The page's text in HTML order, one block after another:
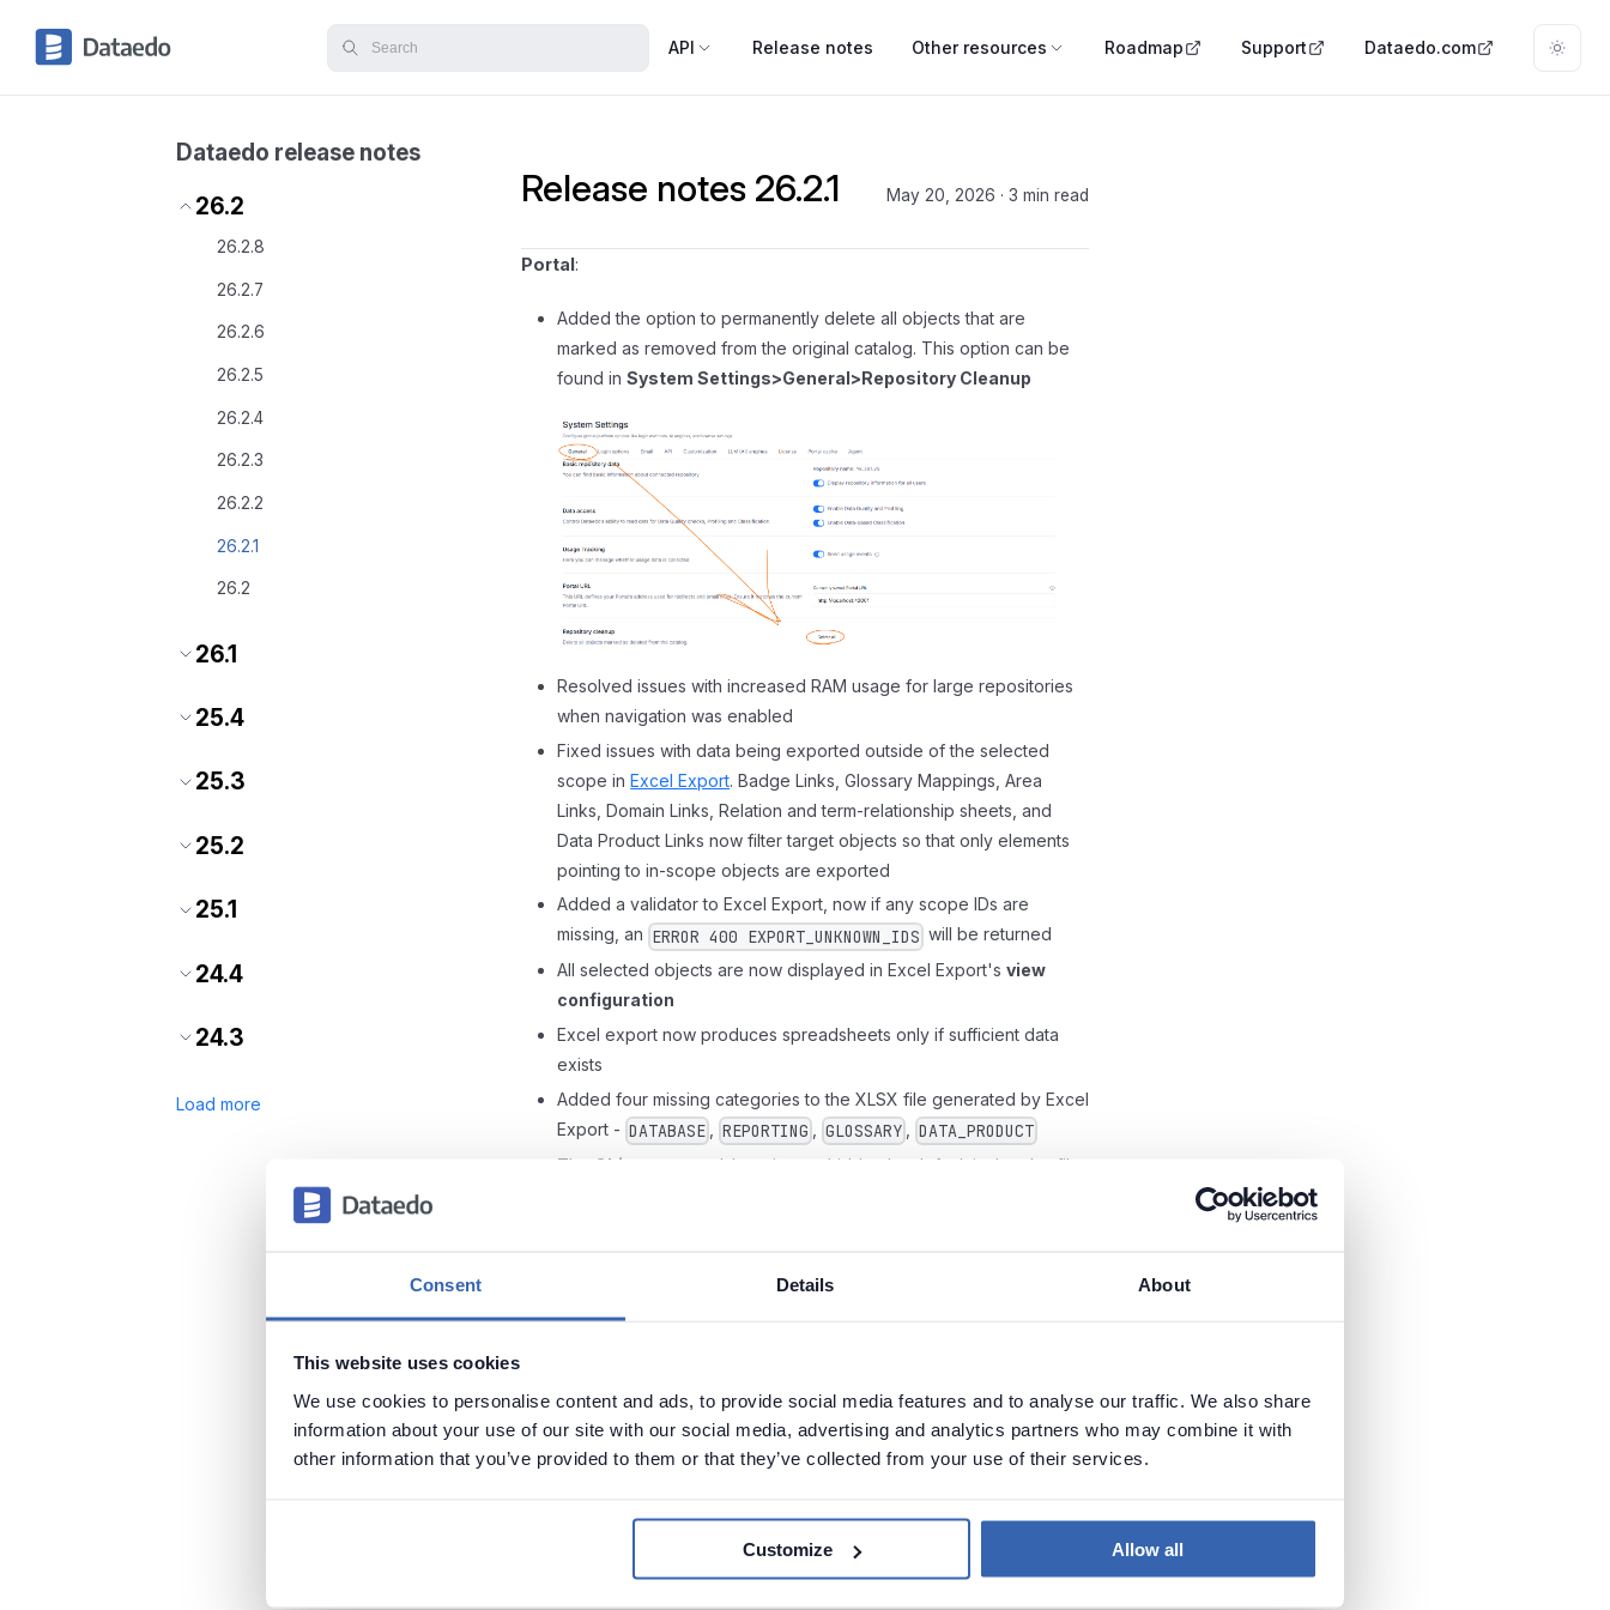
Consent Details About
This website uses cookies
We use cookies to personalise content and ads, to provide social media features and to analyse our traffic. We also share
information about your use of our site with our social media, advertising and analytics partners who may combine it with
other information that you’ve provided to them or that they’ve collected from your use of their services.
Customize Allow all
API Release notes Other resources Roadmap Support Dataedo.com
Dataedo release notes
26.2
26.2.8
26.2.7
26.2.6
26.2.5
26.2.4
26.2.3
26.2.2
26.2.1
26.2
26.1
25.4
25.3
25.2
25.1
24.4
24.3
Load more
Release notes 26.2.1 May 20, 2026 ·3 min read
Portal:
Added the option to permanently delete all objects that are
marked as removed from the original catalog. This option can be
found inSystem Settings>General>Repository Cleanup
Resolved issues with increased RAM usage for large repositories
when navigation was enabled
Fixed issues with data being exported outside of the selected
scope inExcel Export. Badge Links, Glossary Mappings, Area
Links, Domain Links, Relation and term-relationship sheets, and
Data Product Links now filter target objects so that only elements
pointing to in-scope objects are exported
Added a validator to Excel Export, now if any scope IDs are
missing, an ERROR 400 EXPORT_UNKNOWN_IDS will be returned
All selected objects are now displayed in Excel Export'sview
configuration
Excel export now produces spreadsheets only if sufficient data
exists
Added four missing categories to the XLSX file generated by Excel
Export - DATABASE REPORTING GLOSSARY DATA_PRODUCT
The Objects
spreadsheet is now hidden by default in the xlsx file
Adjusted Lineage parser logic, now Lineage is built properly for
queries with
Improved the mapping of Sensitivity Levels in Metadata Sync
Restored the option of calling columns using@ in Data Quality Rule
Instance's Failed Row configuration
connection, foreign key references, etc.) to occasionally close